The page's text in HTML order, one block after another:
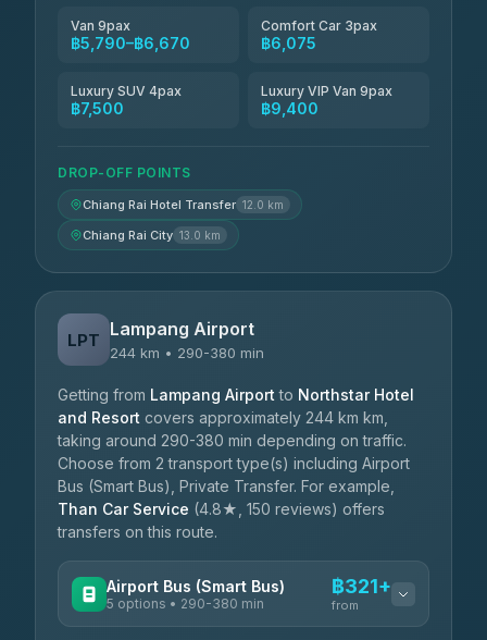
Van 9pax
฿5,790–฿6,670
Comfort Car 3pax
฿6,075
Luxury SUV 4pax
฿7,500
Luxury VIP Van 9pax
฿9,400
DROP-OFF POINTS
Chiang Rai Hotel Transfer 12.0 km
Chiang Rai City 13.0 km
LPT Lampang Airport
244 km • 290-380 min
Getting from Lampang Airport to Northstar Hotel
and Resort covers approximately 244 km km,
taking around 290-380 min depending on traffic.
Choose from 2 transport type(s) including Airport
Bus (Smart Bus), Private Transfer. For example,
Than Car Service (4.8★, 150 reviews) offers
transfers on this route.
Airport Bus (Smart Bus)
5 options • 290-380 min
฿321+
from